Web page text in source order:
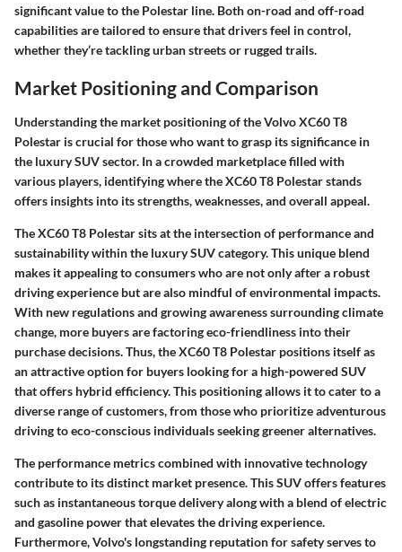
significant value to the Polestar line. Both on-road and off-road
capabilities are tailored to ensure that drivers feel in control,
whether they’re tackling urban streets or rugged trails.
Market Positioning and Comparison
Understanding the market positioning of the Volvo XC60 T8
Polestar is crucial for those who want to grasp its significance in
the luxury SUV sector. In a crowded marketplace filled with
various players, identifying where the XC60 T8 Polestar stands
offers insights into its strengths, weaknesses, and overall appeal.
The XC60 T8 Polestar sits at the intersection of performance and
sustainability within the luxury SUV category. This unique blend
makes it appealing to consumers who are not only after a robust
driving experience but are also mindful of environmental impacts.
With new regulations and growing awareness surrounding climate
change, more buyers are factoring eco-friendliness into their
purchase decisions. Thus, the XC60 T8 Polestar positions itself as
an attractive option for buyers looking for a high-powered SUV
that offers hybrid efficiency. This positioning allows it to cater to a
diverse range of customers, from those who prioritize adventurous
driving to eco-conscious individuals seeking greener alternatives.
The performance metrics combined with innovative technology
contribute to its distinct market presence. This SUV offers features
such as instantaneous torque delivery along with a blend of electric
and gasoline power that elevates the driving experience.
Furthermore, Volvo's longstanding reputation for safety serves to